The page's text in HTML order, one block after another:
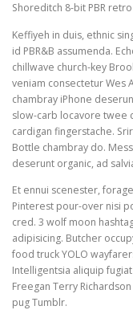
Shoreditch 8-bit PBR
Keffiyeh in duis, ethnic
id PBR&B assumenda.
chillwave church-key
veniam consectetur Wes
chambray iPhone
slow-carb locavore twee
cardigan fingerstache.
Bottle chambray do.
deserunt organic, ad
Et ennui scenester,
Pinterest pour-over nisi
cred. 3 wolf moon
adipisicing. Butcher
food truck YOLO
Intelligentsia aliquip
Freegan Terry
pug Tumblr.